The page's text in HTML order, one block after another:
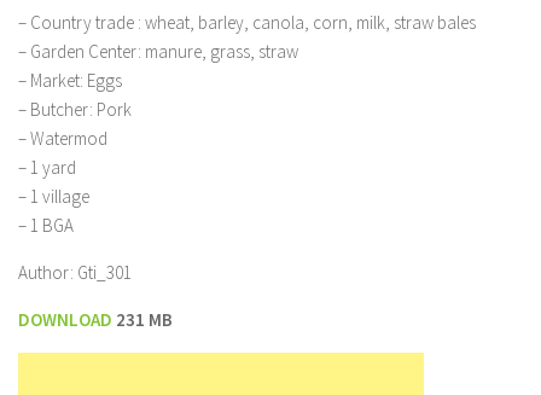
– Country trade : wheat, barley, canola, corn, milk, straw bales
– Garden Center: manure, grass, straw
– Market: Eggs
– Butcher: Pork
– Watermod
– 1 yard
– 1 village
– 1 BGA
Author: Gti_301
DOWNLOAD 231 MB